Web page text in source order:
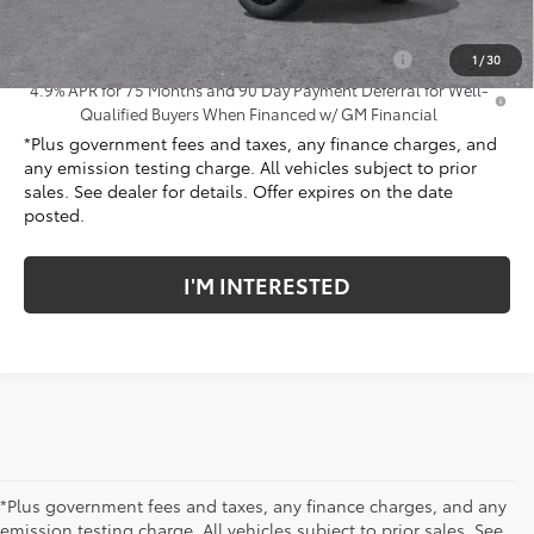
1 /30
Add. Offers you may Qualify For:
Chevrolet Mid-Pickup Competitive Cash Allowance
-$2,000
4.9% APR for 75 Months and 90 Day Payment Deferral for Well-
Qualified Buyers When Financed w/ GM Financial
*Plus government fees and taxes, any finance charges, and
any emission testing charge. All vehicles subject to prior
sales. See dealer for details. Offer expires on the date
posted.
I'M INTERESTED
*Plus government fees and taxes, any finance charges, and any
emission testing charge. All vehicles subject to prior sales. See